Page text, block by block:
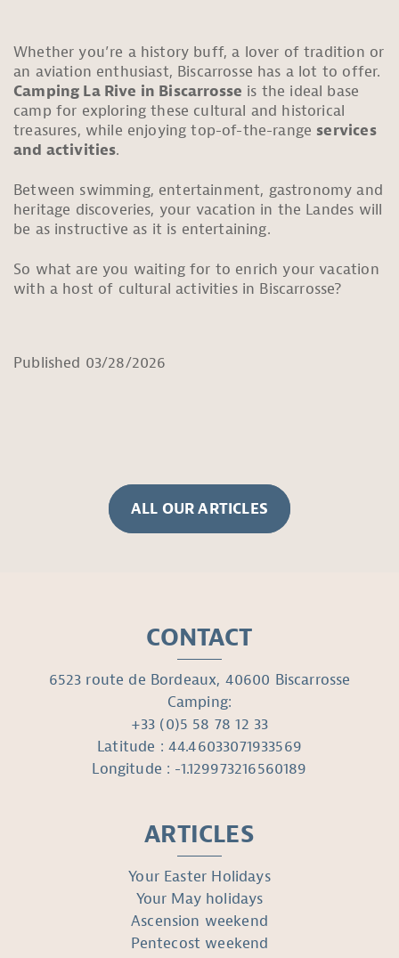
Whether you’re a history buff, a lover of tradition or
an aviation enthusiast, Biscarrosse has a lot to offer.
Camping La Rive in Biscarrosse is the ideal base
camp for exploring these cultural and historical
treasures, while enjoying top-of-the-range services
and activities.
Between swimming, entertainment, gastronomy and
heritage discoveries, your vacation in the Landes will
be as instructive as it is entertaining.
So what are you waiting for to enrich your vacation
with a host of cultural activities in Biscarrosse?
Published 03/28/2026
ALL OUR ARTICLES
CONTACT
6523 route de Bordeaux, 40600 Biscarrosse
Camping:
+33 (0)5 58 78 12 33
Latitude : 44.46033071933569
Longitude : -1.129973216560189
ARTICLES
Your Easter Holidays
Your May holidays
Ascension weekend
Pentecost weekend